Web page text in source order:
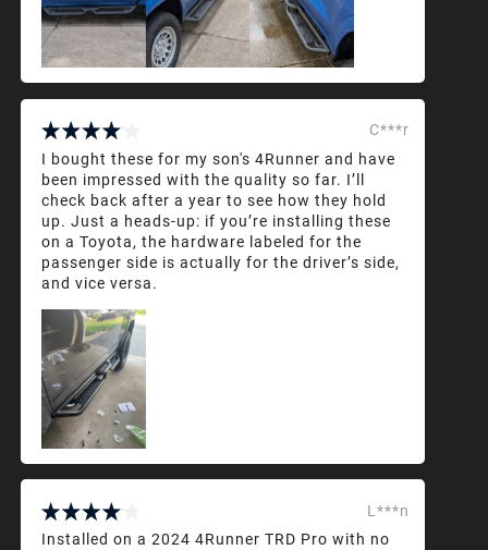
C***r
I bought these for my son's 4Runner and have
been impressed with the quality so far. I’ll
check back after a year to see how they hold
up. Just a heads-up: if you’re installing these
on a Toyota, the hardware labeled for the
passenger side is actually for the driver’s side,
and vice versa.
L***n
Installed on a 2024 4Runner TRD Pro with no